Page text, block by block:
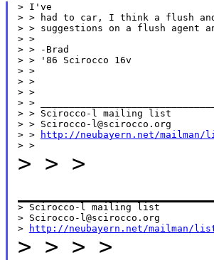
> I've
> > had to car, I think a flush
> > suggestions on a flush agent
> >
> > -Brad
> > '86 Scirocco 16v
> >
> >
> >
> >
> > Scirocco-l mailing list
> > Scirocco-l@scirocco.org
> >
http://neubayern.net/
> >
> > >
> Scirocco-l mailing list
> Scirocco-l@scirocco.org
>
http://neubayern.net/mailman/
> > > >